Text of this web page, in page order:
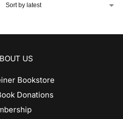
US
Bookstore
Donations